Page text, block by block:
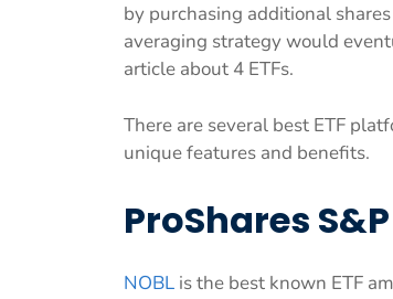
by purchasing additional
averaging strategy would
article about 4 ETFs.
There are several best ETF
unique features and benefits.
ProShares
NOBL is the best known ETF